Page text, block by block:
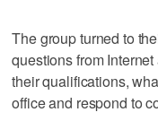
The group turned to
questions from
their qualifications,
office and respond to